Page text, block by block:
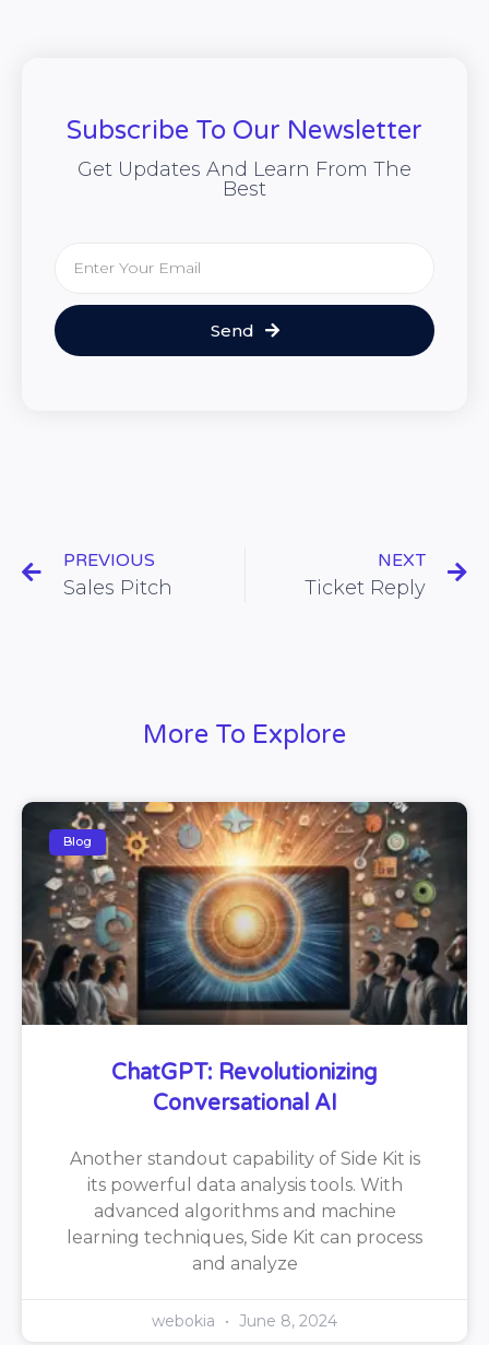
Subscribe To Our Newsletter
Get Updates And Learn From The
Best
Send
PREVIOUS
Sales Pitch
NEXT
Ticket Reply
More To Explore
Blog
ChatGPT: Revolutionizing
Conversational AI
Another standout capability of Side Kit is
its powerful data analysis tools. With
advanced algorithms and machine
learning techniques, Side Kit can process
and analyze
webokia June 8, 2024